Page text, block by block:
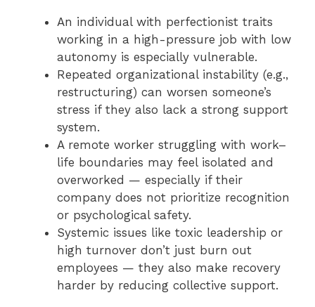
An individual with perfectionist traits
working in a high-pressure job with low
autonomy is especially vulnerable.
Repeated organizational instability (e.g.,
restructuring) can worsen someone’s
stress if they also lack a strong support
system.
A remote worker struggling with work–
life boundaries may feel isolated and
overworked — especially if their
company does not prioritize recognition
or psychological safety.
Systemic issues like toxic leadership or
high turnover don’t just burn out
employees — they also make recovery
harder by reducing collective support.